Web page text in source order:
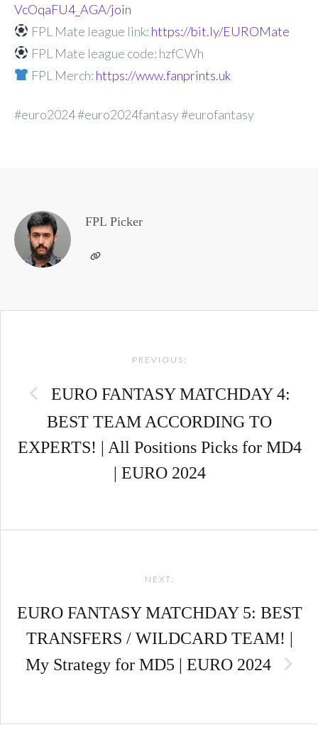
VcOqaFU4_AGA/join
FPL Mate league link: https://bit.ly/EUROMate
FPL Mate league code: hzfCWh
FPL Merch: https://www.fanprints.uk
#euro2024 #euro2024fantasy #eurofantasy
FPL Picker
PREVIOUS:
EURO FANTASY MATCHDAY 4:
BEST TEAM ACCORDING TO
EXPERTS! | All Positions Picks for MD4
| EURO 2024
NEXT:
EURO FANTASY MATCHDAY 5: BEST
TRANSFERS / WILDCARD TEAM! |
My Strategy for MD5 | EURO 2024